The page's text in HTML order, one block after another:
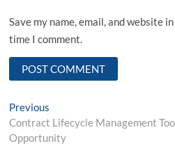
Save my name, email, and website
time I comment.
Post
navigation
Previous
post:
Contract Lifecycle Management
Opportunity